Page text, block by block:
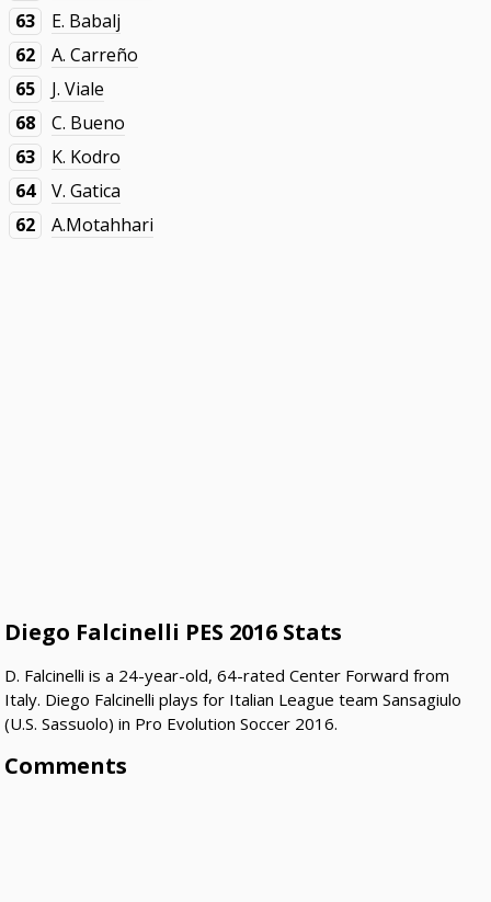
63
E. Babalj
62
A. Carreño
65
J. Viale
68
C. Bueno
63
K. Kodro
64
V. Gatica
62
A.Motahhari
Diego Falcinelli PES 2016 Stats
D. Falcinelli is a 24-year-old, 64-rated Center Forward from
Italy. Diego Falcinelli plays for Italian League team Sansagiulo
(U.S. Sassuolo) in Pro Evolution Soccer 2016.
Comments